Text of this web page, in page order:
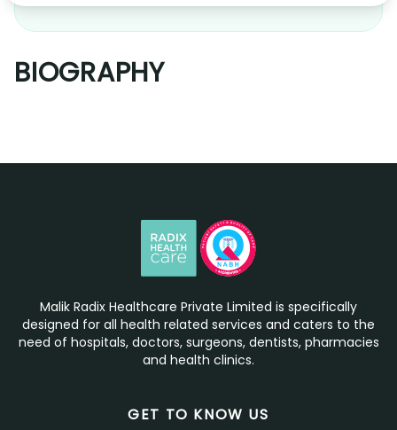
BIOGRAPHY
Malik Radix Healthcare Private Limited is specifically
designed for all health related services and caters to the
need of hospitals, doctors, surgeons, dentists, pharmacies
and health clinics.
GET TO KNOW US